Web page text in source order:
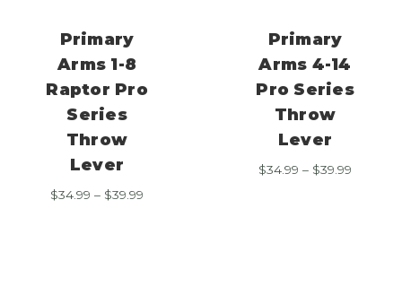
Primary
Arms 1-8
Raptor Pro
Series
Throw
Lever
$34.99 – $39.99
Primary
Arms 4-14
Pro Series
Throw
Lever
$34.99 – $39.99